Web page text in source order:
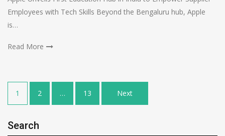
Employees with Tech Skills Beyond the Bengaluru hub, Apple
is…
Read More
Posts
pagination
1 2 … 13 Next
Search